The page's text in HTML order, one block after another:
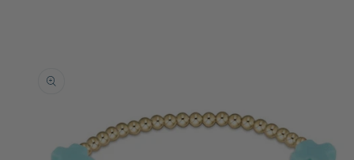
product
information